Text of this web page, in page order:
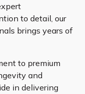
to detail, our
brings years of
to premium
and
in delivering